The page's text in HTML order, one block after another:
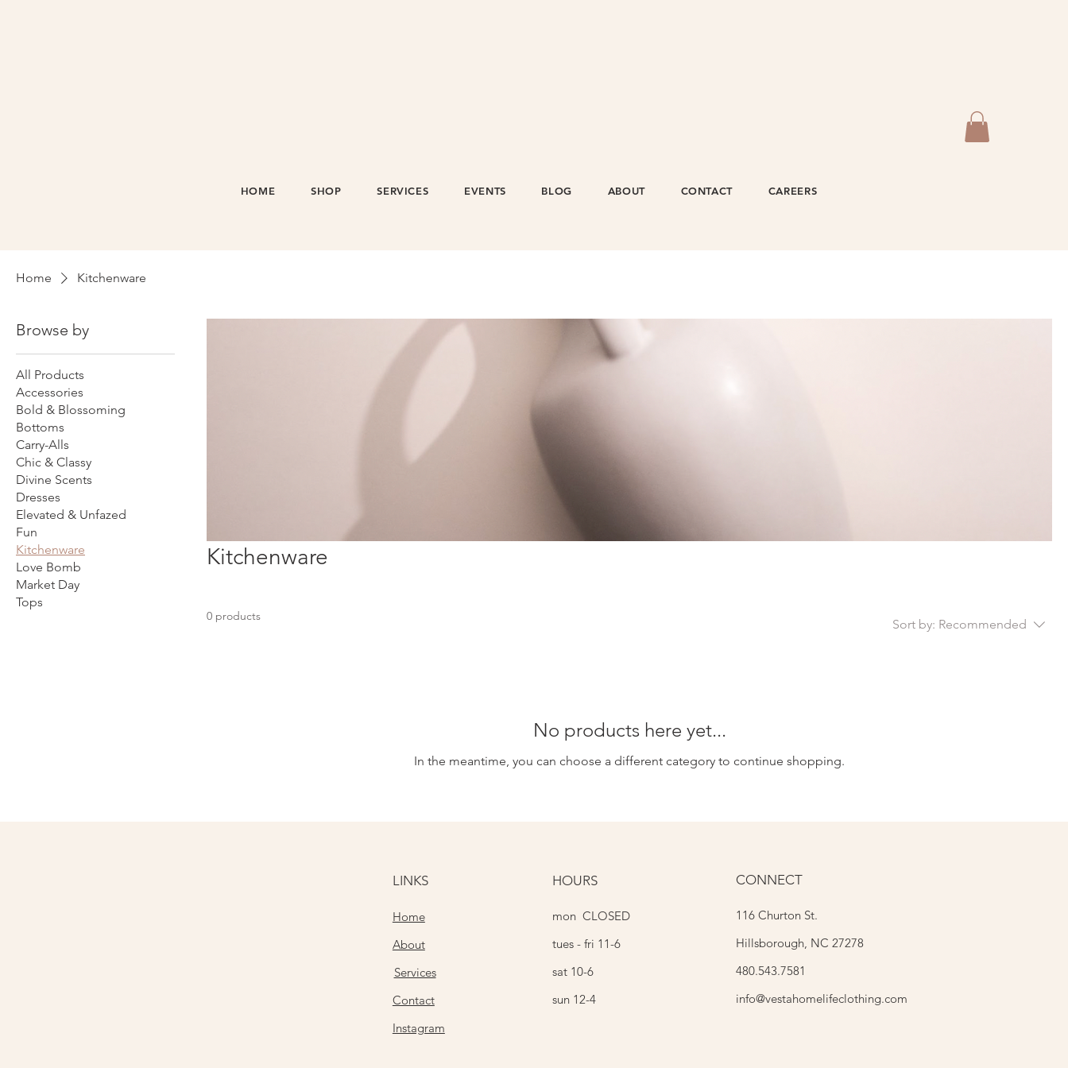
HOME SHOP SERVICES EVENTS BLOG ABOUT CONTACT CAREERS
Home Kitchenware
Browse by
All Products
Accessories
Bold & Blossoming
Bottoms
Carry-Alls
Chic & Classy
Divine Scents
Dresses
Elevated & Unfazed
Fun
Kitchenware
Love Bomb
Market Day
Tops
Kitchenware
0 products
Sort by: Recommended
No products here yet...
In the meantime, you can choose a different category to continue shopping.
LINKS
Home
About
Services
Contact
Instagram
HOURS
mon CLOSED
tues - fri 11-6
sat 10-6
sun 12-4
CONNECT
116 Churton St.
Hillsborough, NC 27278
480.543.7581
info@vestahomelifeclothing.com